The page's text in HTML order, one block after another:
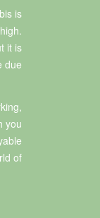
is
it is
due
you
of